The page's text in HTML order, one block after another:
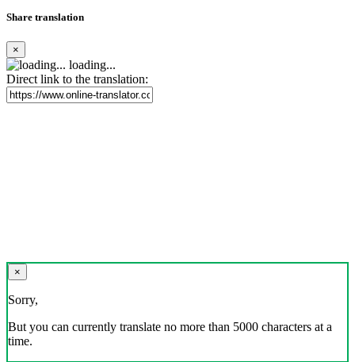
Share translation
×
loading...
Direct link to the translation:
×
Sorry,
But you can currently translate no more than 5000 characters at a
time.